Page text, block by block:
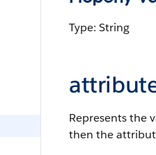
Type: String
Represents the
then the